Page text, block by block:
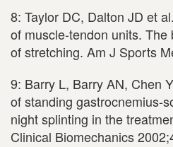
8: Taylor DC, Dalton JD et
of muscle-tendon units.
of stretching. Am J Sports
9: Barry L, Barry AN, Chen
of standing gastrocnemius-
night splinting in the
Clinical Biomechanics